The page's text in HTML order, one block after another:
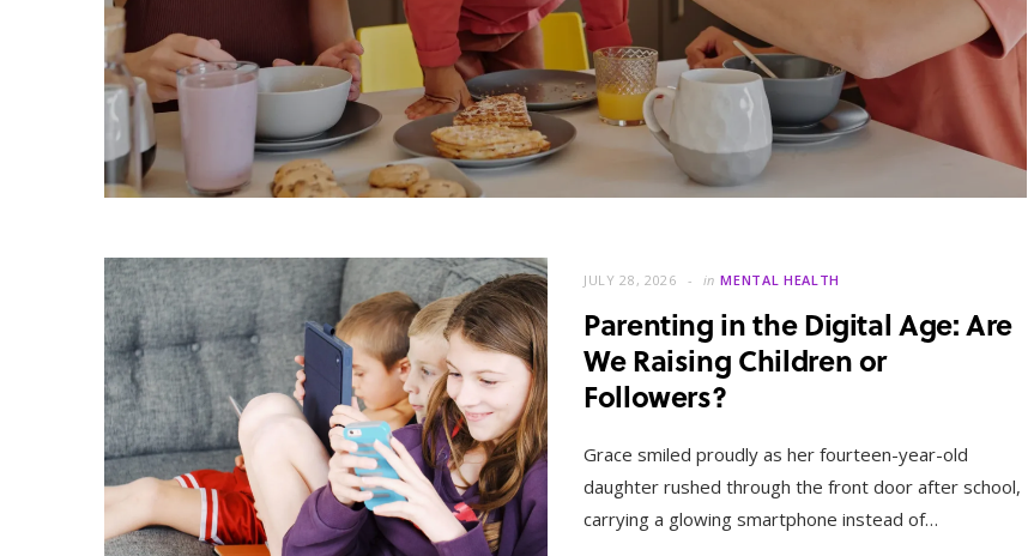
JULY 28, 2026 in MENTAL HEALTH
Parenting in the Digital Age: Are
We Raising Children or
Followers?
Grace smiled proudly as her fourteen-year-old
daughter rushed through the front door after school,
carrying a glowing smartphone instead of…
When Letting Go Heals: The
Mental Freedom Found in
Forgiveness